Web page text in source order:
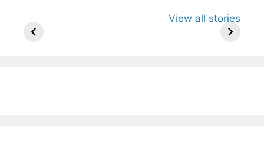
View all stories
Arjun
Wife Himani
Ancient